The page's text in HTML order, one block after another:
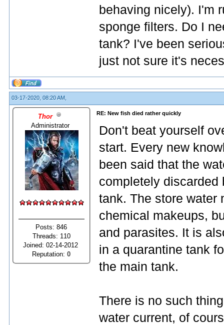
behaving nicely). I'm
sponge filters. Do I
tank? I've been
just not sure it's
03-17-2020, 08:20 AM,
Thor
Administrator
Posts: 846
Threads: 110
Joined: 02-14-2012
Reputation:0
RE: New fish died rather quickly
Don't beat yourself
start. Every new
been said that the
completely discarded
tank. The store water
chemical makeups,
and parasites. It is
in a quarantine tank
the main tank.
There is no such
water current, of